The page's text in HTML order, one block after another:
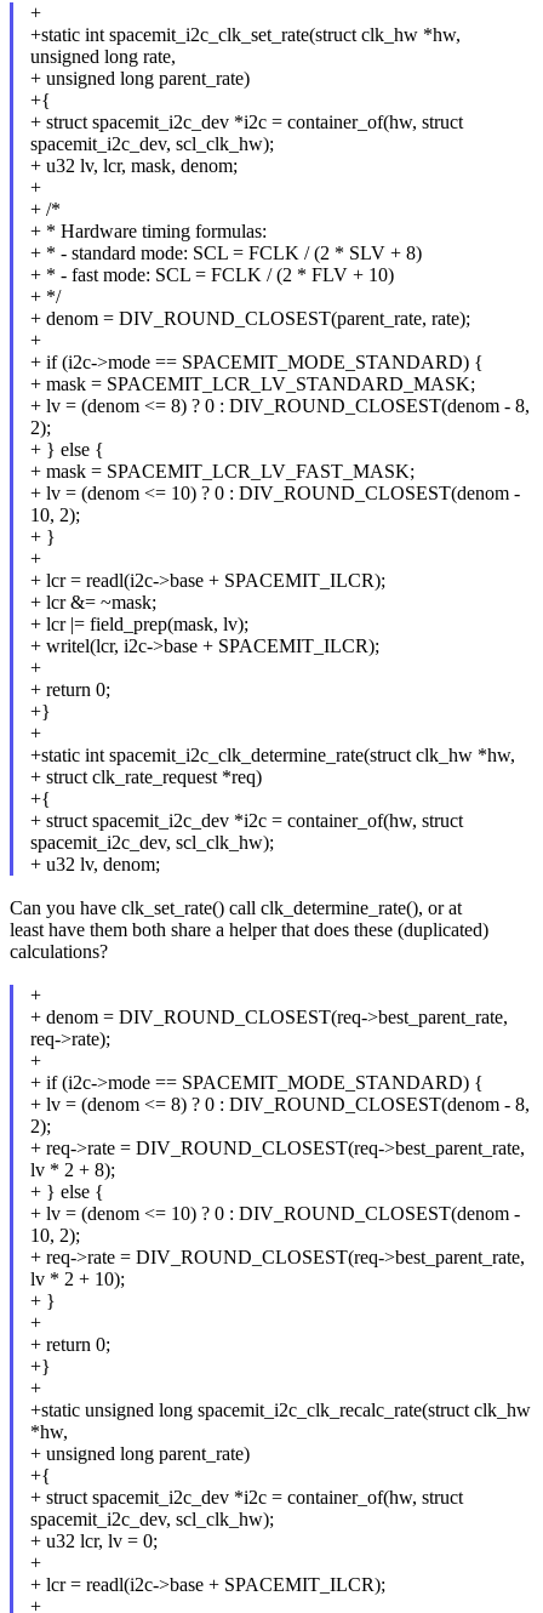
+
+static int spacemit_i2c_clk_set_rate(struct clk_hw *hw,
unsigned long rate,
+ unsigned long parent_rate)
+{
+ struct spacemit_i2c_dev *i2c = container_of(hw, struct
spacemit_i2c_dev, scl_clk_hw);
+ u32 lv, lcr, mask, denom;
+
+ /*
+ * Hardware timing formulas:
+ * - standard mode: SCL = FCLK / (2 * SLV + 8)
+ * - fast mode: SCL = FCLK / (2 * FLV + 10)
+ */
+ denom = DIV_ROUND_CLOSEST(parent_rate, rate);
+
+ if (i2c->mode == SPACEMIT_MODE_STANDARD) {
+ mask = SPACEMIT_LCR_LV_STANDARD_MASK;
+ lv = (denom <= 8) ? 0 : DIV_ROUND_CLOSEST(denom - 8,
2);
+ } else {
+ mask = SPACEMIT_LCR_LV_FAST_MASK;
+ lv = (denom <= 10) ? 0 : DIV_ROUND_CLOSEST(denom -
10, 2);
+ }
+
+ lcr = readl(i2c->base + SPACEMIT_ILCR);
+ lcr &= ~mask;
+ lcr |= field_prep(mask, lv);
+ writel(lcr, i2c->base + SPACEMIT_ILCR);
+
+ return 0;
+}
+
+static int spacemit_i2c_clk_determine_rate(struct clk_hw *hw,
+ struct clk_rate_request *req)
+{
+ struct spacemit_i2c_dev *i2c = container_of(hw, struct
spacemit_i2c_dev, scl_clk_hw);
+ u32 lv, denom;
Can you have clk_set_rate() call clk_determine_rate(), or at
least have them both share a helper that does these (duplicated)
calculations?
+
+ denom = DIV_ROUND_CLOSEST(req->best_parent_rate,
req->rate);
+
+ if (i2c->mode == SPACEMIT_MODE_STANDARD) {
+ lv = (denom <= 8) ? 0 : DIV_ROUND_CLOSEST(denom - 8,
2);
+ req->rate = DIV_ROUND_CLOSEST(req->best_parent_rate,
lv * 2 + 8);
+ } else {
+ lv = (denom <= 10) ? 0 : DIV_ROUND_CLOSEST(denom -
10, 2);
+ req->rate = DIV_ROUND_CLOSEST(req->best_parent_rate,
lv * 2 + 10);
+ }
+
+ return 0;
+}
+
+static unsigned long spacemit_i2c_clk_recalc_rate(struct clk_hw
*hw,
+ unsigned long parent_rate)
+{
+ struct spacemit_i2c_dev *i2c = container_of(hw, struct
spacemit_i2c_dev, scl_clk_hw);
+ u32 lcr, lv = 0;
+
+ lcr = readl(i2c->base + SPACEMIT_ILCR);
+